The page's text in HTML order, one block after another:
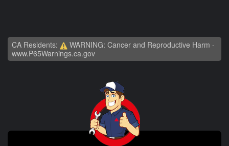
CA Residents:
WARNING: Cancer and Reproductive Harm -
www.P65Warnings.ca.gov